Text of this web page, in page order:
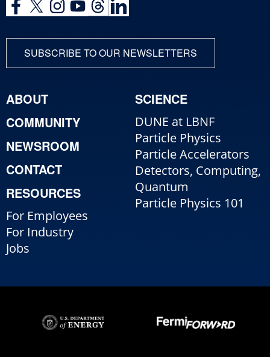
SUBSCRIBE TO OUR NEWSLETTERS
ABOUT
COMMUNITY
NEWSROOM
CONTACT
RESOURCES
For Employees
For Industry
Jobs
SCIENCE
DUNE at LBNF
Particle Physics
Particle Accelerators
Detectors, Computing,
Quantum
Particle Physics 101